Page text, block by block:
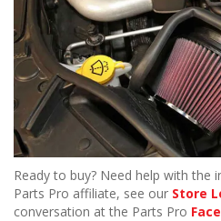
Ready to buy? Need help with the
Parts Pro affiliate, see our Store
conversation at the Parts Pro